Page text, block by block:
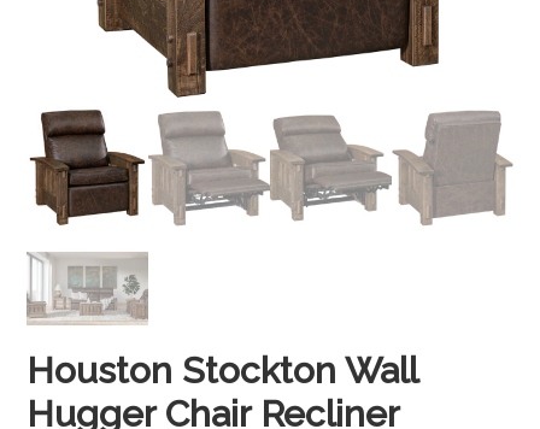
Houston Stockton Wall
Hugger Chair Recliner